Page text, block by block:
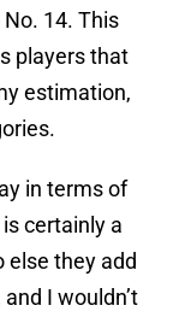
14. This
players that
estimation,
in terms of
certainly a
else they add
I wouldn’t